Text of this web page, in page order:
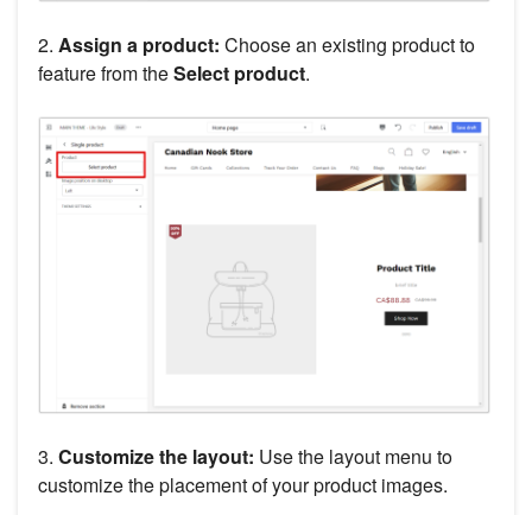
2. Assign a product: Choose an existing product to
feature from theSelect product.
3. Customize the layout: Use the layout menu to
customize the placement of your product images.